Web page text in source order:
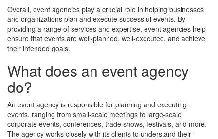
Overall, event agencies play a crucial role in helping businesses
and organizations plan and execute successful events. By
providing a range of services and expertise, event agencies help
ensure that events are well-planned, well-executed, and achieve
their intended goals.
What does an event agency
do?
An event agency is responsible for planning and executing
events, ranging from small-scale meetings to large-scale
corporate events, conferences, trade shows, festivals, and more.
The agency works closely with its clients to understand their